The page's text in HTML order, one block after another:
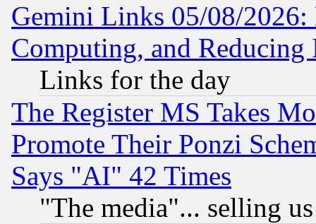
Gemini Links 05/08/
Computing, and Reducing
Links for the day
The Register MS Takes
Promote Their Ponzi
Says "AI" 42 Times
"The media"... selling